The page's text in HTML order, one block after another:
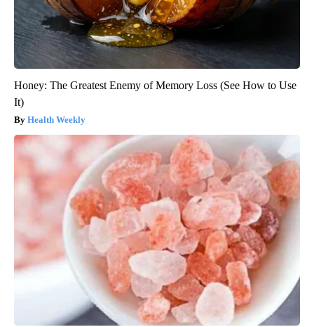
Honey: The Greatest Enemy of Memory Loss (See How to Use
It)
Health Weekly